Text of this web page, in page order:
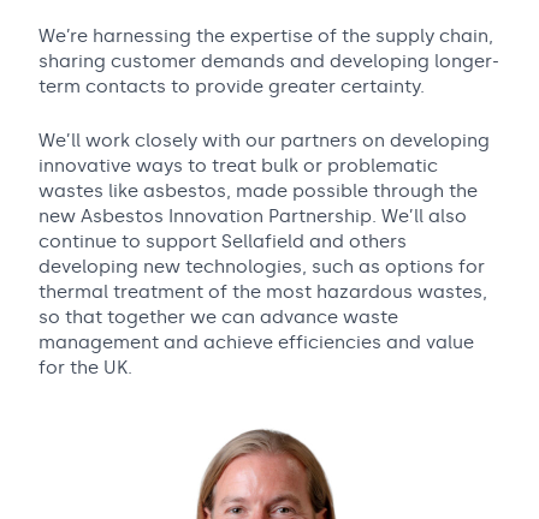
We’re harnessing the expertise of the supply chain,
sharing customer demands and developing longer-
term contacts to provide greater certainty.
We’ll work closely with our partners on developing
innovative ways to treat bulk or problematic
wastes like asbestos, made possible through the
new Asbestos Innovation Partnership. We’ll also
continue to support Sellafield and others
developing new technologies, such as options for
thermal treatment of the most hazardous wastes,
so that together we can advance waste
management and achieve efficiencies and value
for the UK.